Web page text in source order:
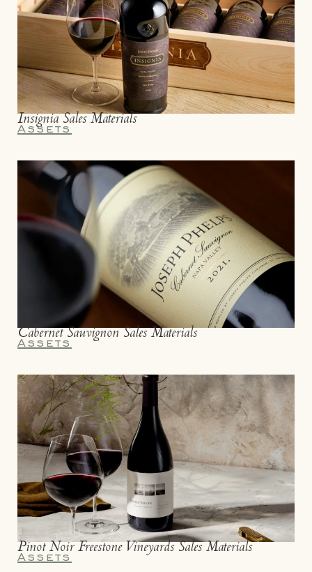
Insignia Sales Materials
Assets
Cabernet Sauvignon Sales Materials
Assets
Pinot Noir Freestone Vineyards Sales Materials
Assets